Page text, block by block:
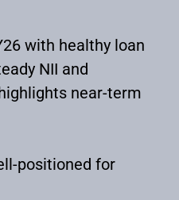
with healthy loan
NII and
near-term
positioned for